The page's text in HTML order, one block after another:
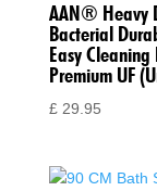
AAN® Heavy
Bacterial
Easy
Premium UF
£29.95